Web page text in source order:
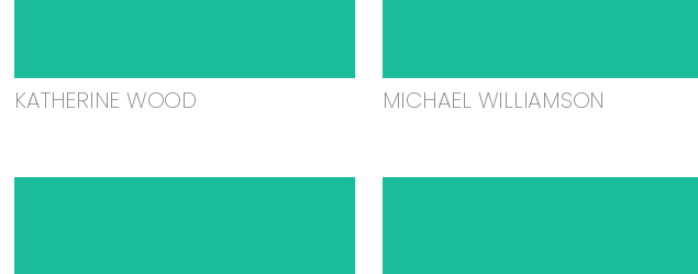
KATHERINE WOOD MICHAEL WILLIAMSON